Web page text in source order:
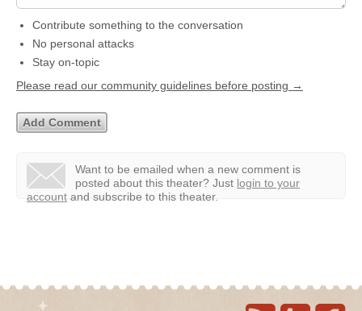
Contribute something to the conversation
No personal attacks
Stay on-topic
Please read our community guidelines before posting →
Want to be emailed when a new comment is
posted about this theater? Just login to your
account and subscribe to this theater.